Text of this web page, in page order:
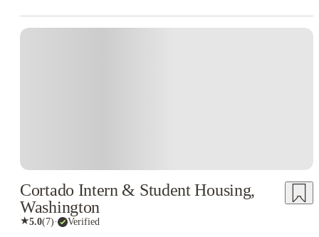
Cortado Intern & Student Housing,
Washington
★5.0(7)· Verified